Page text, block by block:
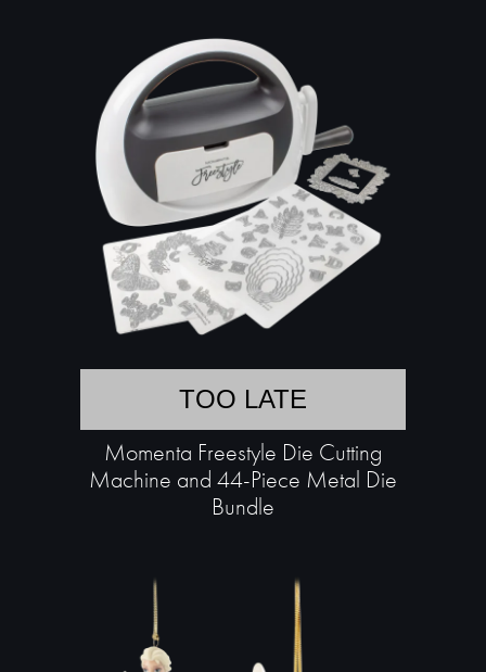
TOO LATE
Momenta Freestyle Die Cutting
Machine and 44-Piece Metal Die
Bundle